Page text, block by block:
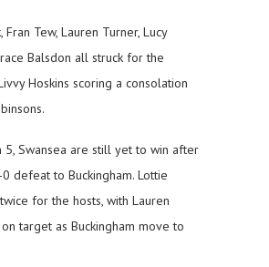
Fran Tew, Lauren Turner, Lucy
Balsdon all struck for the
Hoskins scoring a consolation
5, Swansea are still yet to win after
defeat to Buckingham. Lottie
for the hosts, with Lauren
target as Buckingham move to